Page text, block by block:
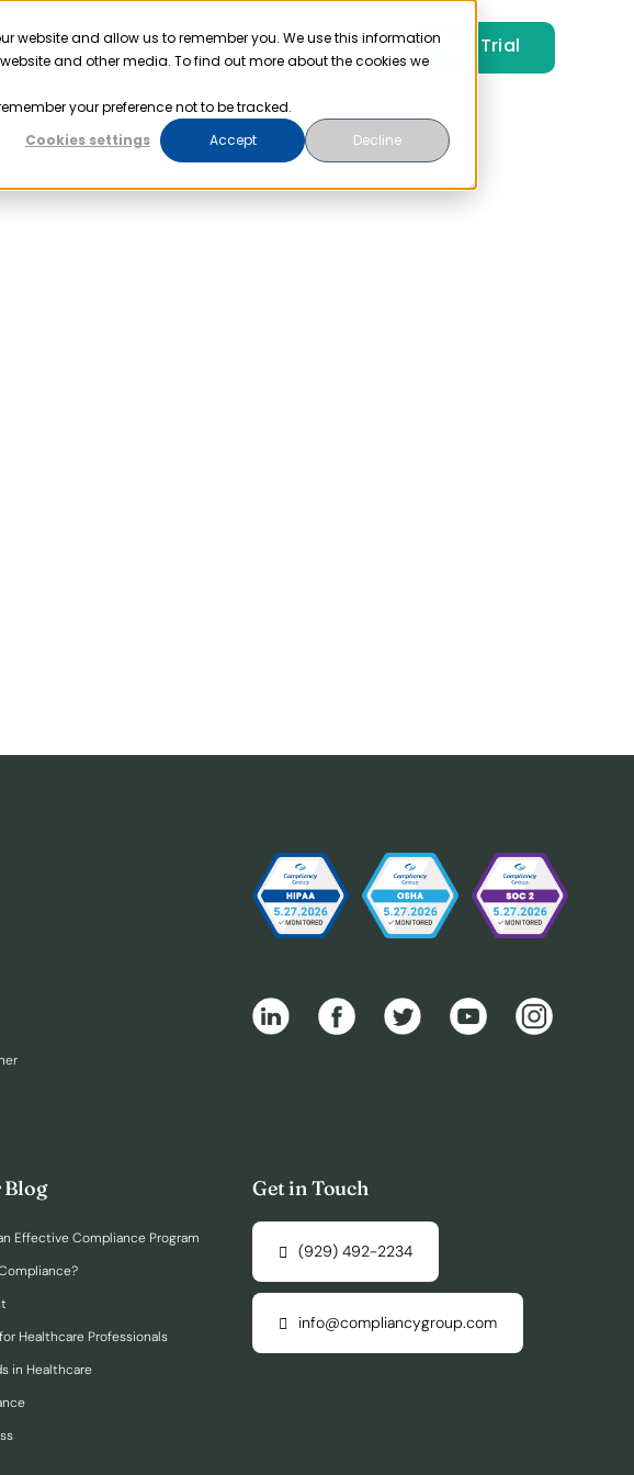
website and allow us to remember you. We use this information
and other media. To find out more about the cookies we
your preference not to be tracked.
Cookies settings
Accept Decline
Partner Pricing Login Free Trial
Blog
Effective Compliance Program
Healthcare Professionals
in Healthcare
Get in Touch
(929) 492-2234
info@compliancygroup.com